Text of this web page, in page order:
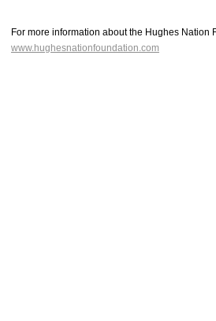
For more information about the Hughes Nation
www.hughesnationfoundation.com